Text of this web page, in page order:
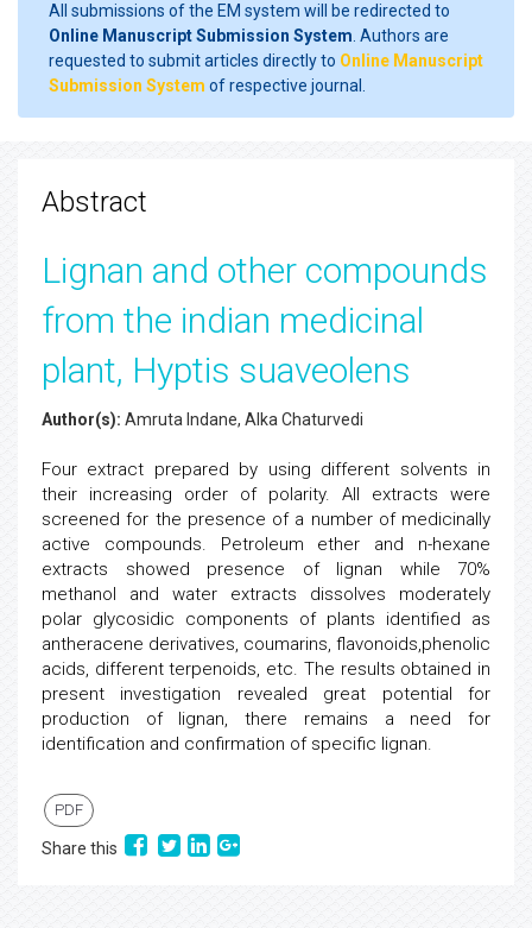
All submissions of the EM system will be redirected to
Online Manuscript Submission System . Authors are
requested to submit articles directly to Online Manuscript
Submission System of respective journal.
Abstract
Lignan and other compounds
from the indian medicinal
plant, Hyptis suaveolens
Author(s): Amruta Indane, Alka Chaturvedi
Four extract prepared by using different solvents in
their increasing order of polarity. All extracts were
screened for the presence of a number of medicinally
active compounds. Petroleum ether and n-hexane
extracts showed presence of lignan while 70%
methanol and water extracts dissolves moderately
polar glycosidic components of plants identified as
antheracene derivatives, coumarins, flavonoids,phenolic
acids, different terpenoids, etc. The results obtained in
present investigation revealed great potential for
production of lignan, there remains a need for
identification and confirmation of specific lignan.
PDF
Share this